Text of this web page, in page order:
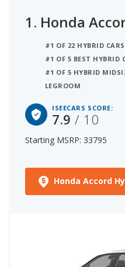
1. Honda
#1 OF 22 HYBRID
#1 OF 5 BEST HYBRID
#1 OF 5 HYBRID
LEGROOM
ISEECARS SCORE:
7.9/ 10
Starting MSRP: 33795
Honda Accord